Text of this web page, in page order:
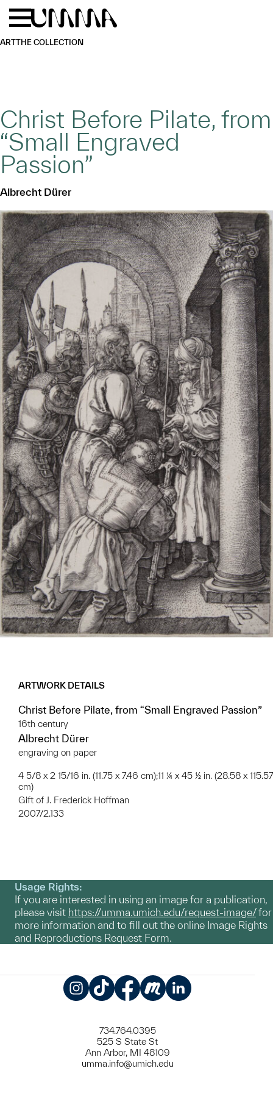
Skip to main content
ARTTHE COLLECTION
Christ Before Pilate, from
“Small Engraved
Passion”
Albrecht Dürer
ARTWORK DETAILS
Christ Before Pilate, from “Small Engraved Passion”
16th century
Albrecht Dürer
engraving on paper
4 5/8 x 2 15/16 in. (11.75 x 7.46 cm);11 ¼ x 45 ½ in. (28.58 x 115.57
cm)
Gift of J. Frederick Hoffman
2007/2.133
Usage Rights:
If you are interested in using an image for a publication,
please visit https://umma.umich.edu/request-image/for
more information and to fill out the online Image Rights
and Reproductions Request Form.
734.764.0395
525 S State St
Ann Arbor, MI 48109
umma.info@umich.edu